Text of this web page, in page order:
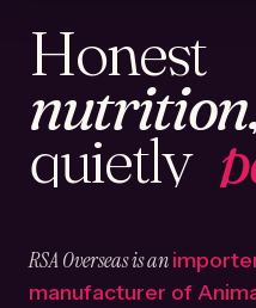
Honest
quietly
RSA Overseas is an
manufacturer of